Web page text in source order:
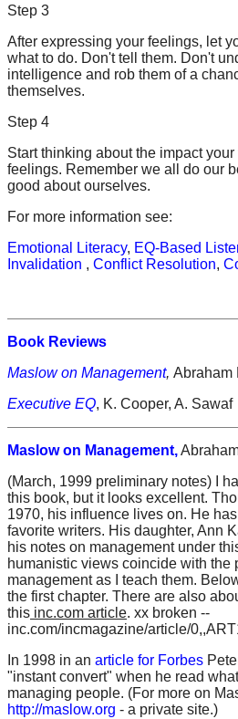
Step 3
After expressing your feelings, let
what to do. Don't tell them. Don't
intelligence and rob them of a
themselves.
Step 4
Start thinking about the impact
feelings. Remember we all do our
good about ourselves.
For more information see:
Emotional Literacy, EQ-Based
Invalidation , Conflict Resolution,
Book Reviews
Maslow on Management, Abraham
Executive EQ, K. Cooper, A. Sawaf
Maslow on Management,
(March, 1999 preliminary notes) I
this book, but it looks excellent.
1970, his influence lives on. He
favorite writers. His daughter, Ann
his notes on management under
humanistic views coincide with the
management as I teach them.
the first chapter. There are also
this inc.com article. xx broken --
inc.com/incmagazine/article/
In 1998 in an article for Forbes
"instant convert" when he read
managing people. (For more on
http://maslow.org - a private site.)